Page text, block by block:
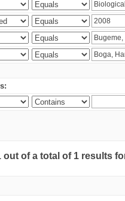
out of a total of 1 results